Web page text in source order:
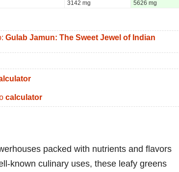
3142 mg 5626 mg
Gulab Jamun: The Sweet Jewel of Indian
calculator
packed with nutrients and flavors
known culinary uses, these leafy greens